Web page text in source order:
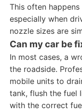
This often
especially when
nozzle sizes are
Can my car be
In most cases, a
the roadside.
mobile units to
tank, flush the fuel
with the correct